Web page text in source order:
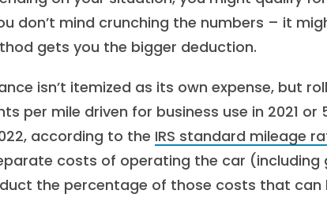
don’t mind crunching the numbers – it
gets you the bigger deduction.
isn’t itemized as its own expense, but
per mile driven for business use in 2021 or
according to the IRS standard mileage
costs of operating the car (including
the percentage of those costs that